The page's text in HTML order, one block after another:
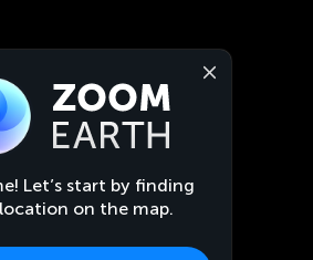
Let’s start by finding
on the map.